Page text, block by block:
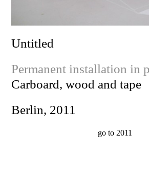
Untitled
Permanent installation in
Carboard, wood and tape
Berlin, 2011
go to 2011